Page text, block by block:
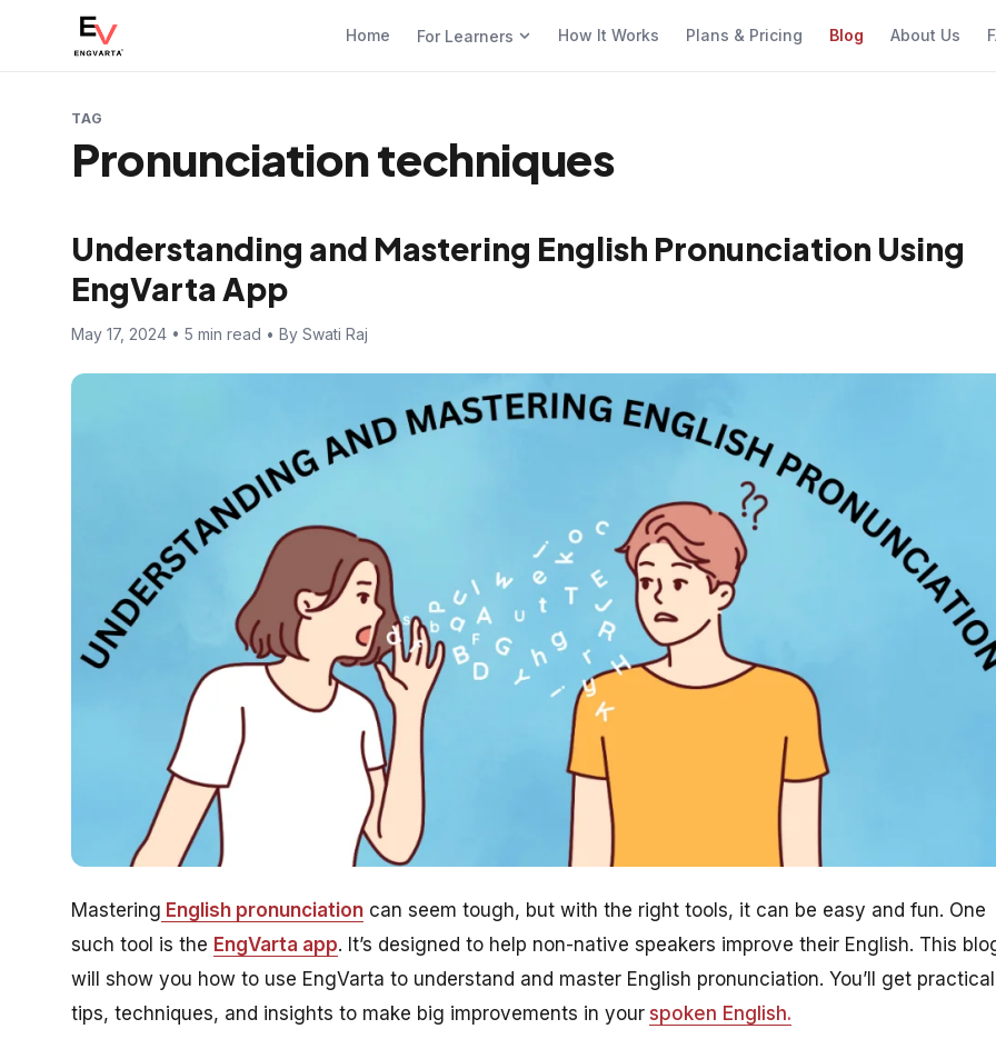
Home For Learners How It Works Plans & Pricing Blog About Us
TAG
Pronunciation techniques
Understanding and Mastering English Pronunciation Using
EngVarta App
May 17, 2024 • 5 min read • By Swati Raj
Mastering English pronunciation can seem tough, but with the right tools, it can be easy and fun. One
such tool is the EngVarta app. It’s designed to help non-native speakers improve their English. This
will show you how to use EngVarta to understand and master English pronunciation. You’ll get practical
tips, techniques, and insights to make big improvements in your spoken English.